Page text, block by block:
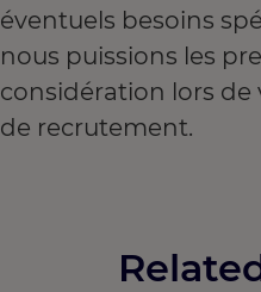
éventuels besoins
nous puissions les
considération lors de
de recrutement.